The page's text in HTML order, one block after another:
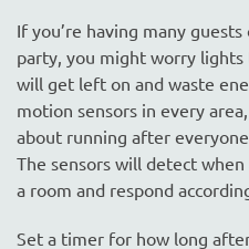
If you’re having many
party, you might worry
will get left on and waste
motion sensors in every
about running after
The sensors will detect
a room and respond
Set a timer for how long